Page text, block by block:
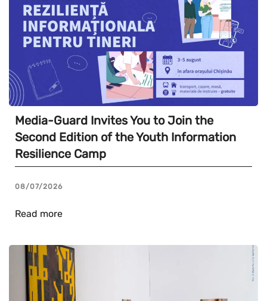
Media-Guard Invites You to Join the
Second Edition of the Youth Information
Resilience Camp
08/07/2026
Read more